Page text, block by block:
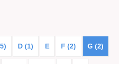
D (1) E F (2) G (2)